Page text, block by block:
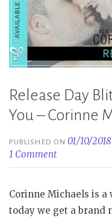
Release Day
You – Corinne
PUBLISHED ON01/10/2018
1 Comment
Corinne Michaels is
today we get a brand